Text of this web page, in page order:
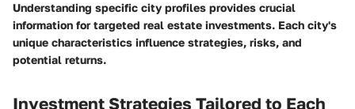
Understanding specific city profiles provides crucial
information for targeted real estate investments. Each city's
unique characteristics influence strategies, risks, and
potential returns.
Investment Strategies Tailored to Each